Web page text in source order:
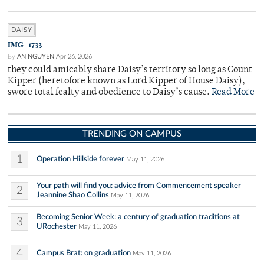
DAISY
IMG_1733
By AN NGUYEN Apr 26, 2026
they could amicably share Daisy’s territory so long as Count
Kipper (heretofore known as Lord Kipper of House Daisy),
swore total fealty and obedience to Daisy’s cause. Read More
TRENDING ON CAMPUS
1 Operation Hillside forever May 11, 2026
2
Your path will find you: advice from Commencement speaker
Jeannine Shao Collins May 11, 2026
3
Becoming Senior Week: a century of graduation traditions at
URochester May 11, 2026
4 Campus Brat: on graduation May 11, 2026